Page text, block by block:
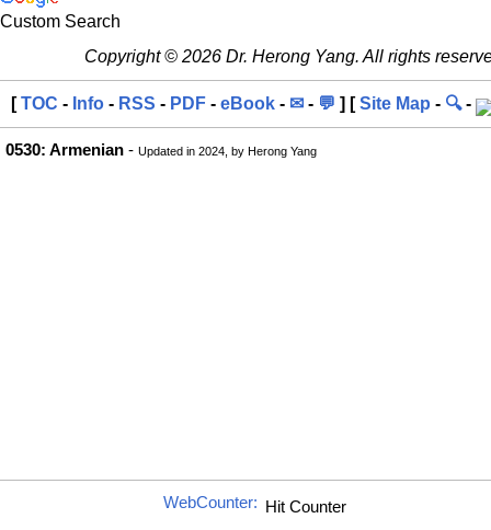
Custom Search
Copyright © 2026 Dr. Herong Yang. All rights
[TOC - Info - RSS - PDF - eBook - ✉ - 💬 ] [Site Map - 🔍-
0530: Armenian - Updated in 2024, by Herong Yang
WebCounter: